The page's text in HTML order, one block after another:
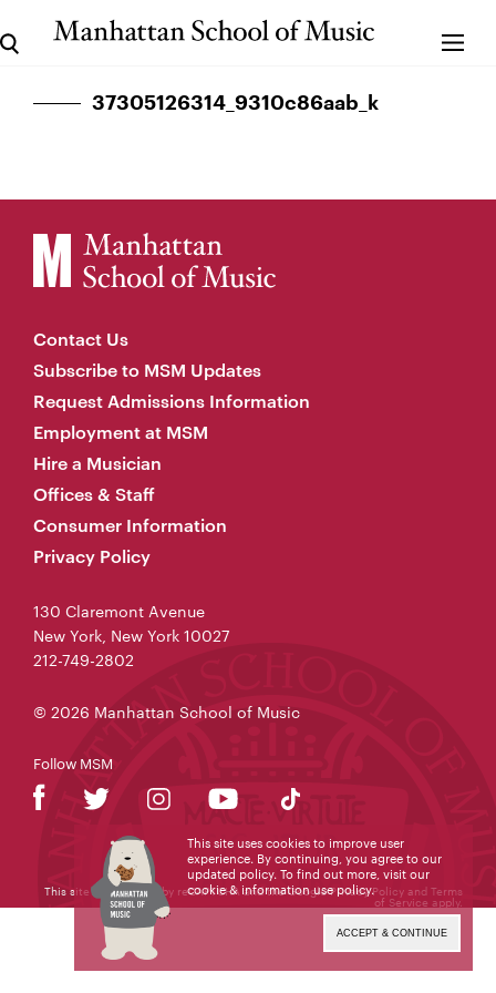
37305126314_9310c86aab_k
Contact Us
Subscribe to MSM Updates
Request Admissions Information
Employment at MSM
Hire a Musician
Offices & Staff
Consumer Information
Privacy Policy
130 Claremont Avenue
New York, New York 10027
212-749-2802
© 2026 Manhattan School of Music
Follow MSM
This site is protected by reCAPTCHA and the GooglePrivacy Policy and Terms
of Service apply.
This site uses cookies to improve user
experience. By continuing, you agree to our
updated policy. To find out more, visit our
cookie & information use policy.
ACCEPT & CONTINUE